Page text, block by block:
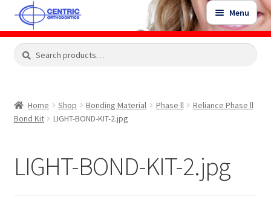
Skip
to
navigation
Skip
to
content
Menu
Shop
Expand
Contact Us
Search
Search
Home Shop Bonding Material Phase ll
Reliance Phase ll
Bond Kit
LIGHT-BOND-KIT-2.jpg
LIGHT-BOND-KIT-2.jpg